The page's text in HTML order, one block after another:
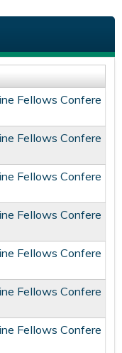
Fellows Confere
Fellows Confere
Fellows Confere
Fellows Confere
Fellows Confere
Fellows Confere
Fellows Confere